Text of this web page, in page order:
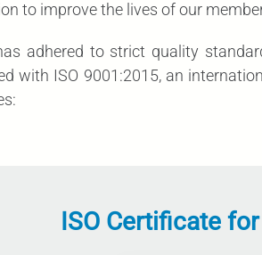
to improve the lives of our
adhered to strict quality
with ISO 9001:2015, an
ISO Certificate